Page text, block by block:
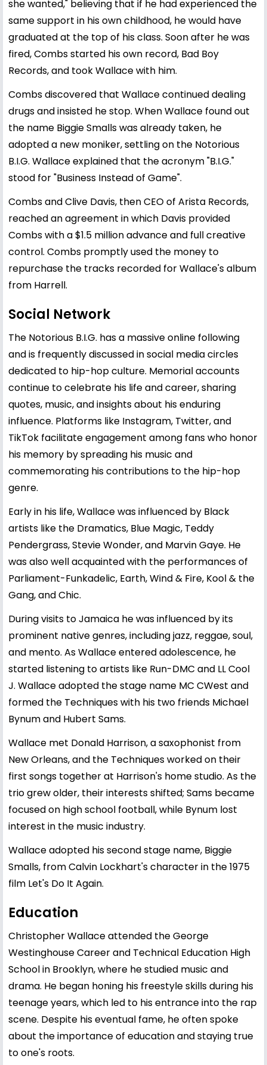
she wanted," believing that if he had experienced the
same support in his own childhood, he would have
graduated at the top of his class. Soon after he was
fired, Combs started his own record, Bad Boy
Records, and took Wallace with him.
Combs discovered that Wallace continued dealing
drugs and insisted he stop. When Wallace found out
the name Biggie Smalls was already taken, he
adopted a new moniker, settling on the Notorious
B.I.G. Wallace explained that the acronym "B.I.G."
stood for "Business Instead of Game".
Combs and Clive Davis, then CEO of Arista Records,
reached an agreement in which Davis provided
Combs with a $1.5 million advance and full creative
control. Combs promptly used the money to
repurchase the tracks recorded for Wallace's album
from Harrell.
Social Network
The Notorious B.I.G. has a massive online following
and is frequently discussed in social media circles
dedicated to hip-hop culture. Memorial accounts
continue to celebrate his life and career, sharing
quotes, music, and insights about his enduring
influence. Platforms like Instagram, Twitter, and
TikTok facilitate engagement among fans who honor
his memory by spreading his music and
commemorating his contributions to the hip-hop
genre.
Early in his life, Wallace was influenced by Black
artists like the Dramatics, Blue Magic, Teddy
Pendergrass, Stevie Wonder, and Marvin Gaye. He
was also well acquainted with the performances of
Parliament-Funkadelic, Earth, Wind & Fire, Kool & the
Gang, and Chic.
During visits to Jamaica he was influenced by its
prominent native genres, including jazz, reggae, soul,
and mento. As Wallace entered adolescence, he
started listening to artists like Run-DMC and LL Cool
J. Wallace adopted the stage name MC CWest and
formed the Techniques with his two friends Michael
Bynum and Hubert Sams.
Wallace met Donald Harrison, a saxophonist from
New Orleans, and the Techniques worked on their
first songs together at Harrison's home studio. As the
trio grew older, their interests shifted; Sams became
focused on high school football, while Bynum lost
interest in the music industry.
Wallace adopted his second stage name, Biggie
Smalls, from Calvin Lockhart's character in the 1975
film Let's Do It Again.
Education
Christopher Wallaceattended the George
Westinghouse Career and Technical Education High
School in Brooklyn, where he studied music and
drama. He began honing his freestyle skills during his
teenage years, which led to his entrance into the rap
scene. Despite his eventual fame, he often spoke
about the importance of education and staying true
to one's roots.